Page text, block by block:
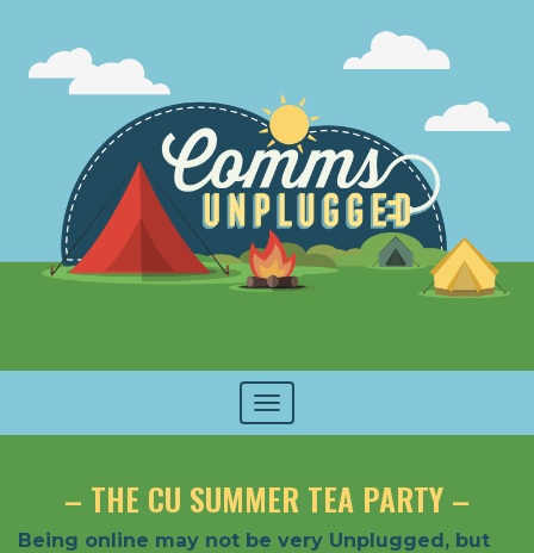
Toggle
navigation
– THE CU SUMMER TEA PARTY –
Being online may not be very Unplugged, but